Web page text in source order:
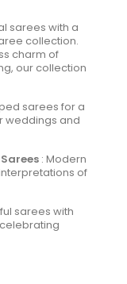
sarees with a
collection.
charm of
our collection
sarees for a
weddings and
: Modern
of
sarees with